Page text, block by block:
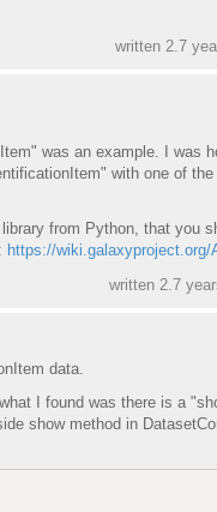
written 2.7
was an example. I was
with one of
from Python, that you
https://wiki.galaxyproject.org/
written 2.7
data.
I found was there is a
show method in